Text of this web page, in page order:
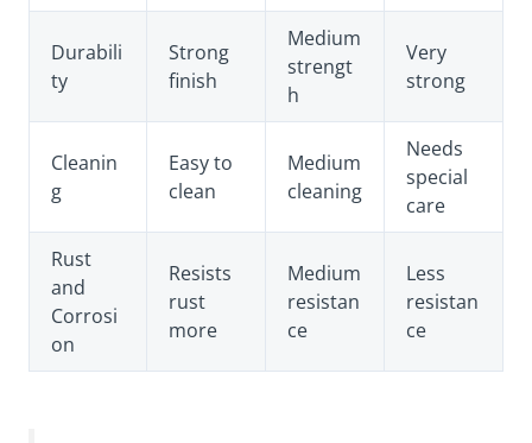
Durabili
ty
Strong
finish
Medium
strengt
h
Very
strong
Cleanin
g
Easy to
clean
Medium
cleaning
Needs
special
care
Rust
and
Corrosi
on
Resists
rust
more
Medium
resistan
ce
Less
resistan
ce